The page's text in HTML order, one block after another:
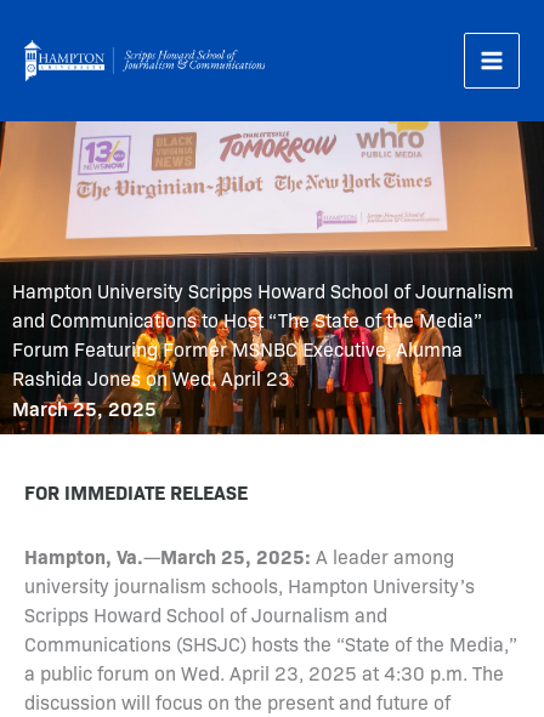
content
Hampton University Scripps Howard School of Journalism
and Communications to Host “The State of the Media”
Forum Featuring Former MSNBC Executive, Alumna
Rashida Jones on Wed. April 23
March 25, 2025
FOR IMMEDIATE RELEASE
Hampton, Va.—March 25, 2025: A leader among
university journalism schools, Hampton University’s
Scripps Howard School of Journalism and
Communications (SHSJC) hosts the “State of the Media,”
a public forum on Wed. April 23, 2025 at 4:30 p.m. The
discussion will focus on the present and future of